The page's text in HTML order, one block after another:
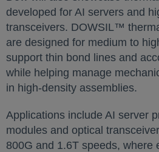
developed for AI servers and
transceivers. DOWSIL™
are designed for medium to
support thin bond lines and
while helping manage
in high-density assemblies.
Applications include AI server
modules and optical
800G and 1.6T speeds, where